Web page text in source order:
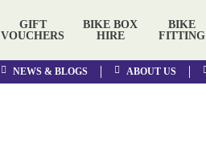
GIFT
VOUCHERS
BIKE BOX
HIRE
BIKE
FITTING
NEWS & BLOGS ABOUT US